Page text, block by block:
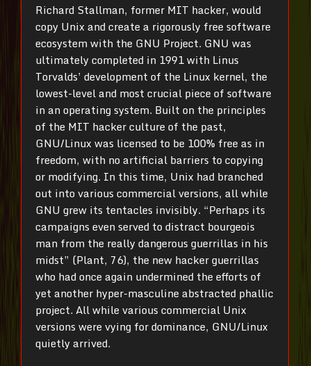
Richard Stallman, former MIT hacker, would
copy Unix and create a rigorously free software
ecosystem with the GNU Project. GNU was
ultimately completed in 1991 with Linus
Torvalds’ development of the Linux kernel, the
lowest-level and most crucial piece of software
in an operating system. Built on the principles
of the MIT hacker culture of the past,
GNU/Linux was licensed to be 100% free as in
freedom, with no artificial barriers to copying
or modifying. In this time, Unix had branched
out into various commercial versions, all while
GNU grew its tentacles invisibly. “Perhaps its
campaigns even served to distract bourgeois
man from the really dangerous guerrillas in his
midst” (Plant, 76), the new hacker guerrillas
who had once again undermined the efforts of
yet another hyper-masculine abstracted phallic
project. All while various commercial Unix
versions were vying for dominance, GNU/Linux
quietly arrived.